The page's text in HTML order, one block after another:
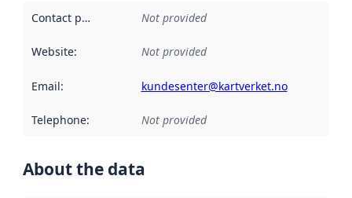
Contact point Not provided
Website: Not provided
Email: kundesenter@kartverket.no
Telephone: Not provided
About the data